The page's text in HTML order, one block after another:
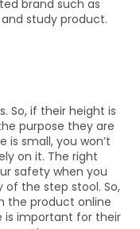
brand such as
study product.
So, if their height is
purpose they are
is small, you won’t
on it. The right
safety when you
the step stool. So,
the product online
is important for their